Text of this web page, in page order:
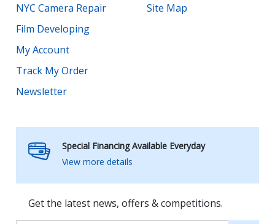
NYC Camera Repair
Film Developing
My Account
Track My Order
Newsletter
Site Map
Special Financing Available Everyday
View more details
Get the latest news, offers & competitions.